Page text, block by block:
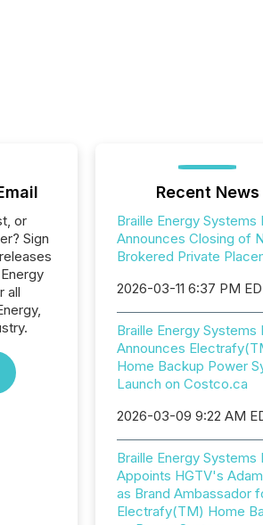
or
Sign
all
Recent News
Braille Energy Systems
Announces Closing of
Brokered Private
2026-03-11 6:37 PM
Braille Energy Systems
Announces
Home Backup Power
Launch on Costco.ca
2026-03-09 9:22 AM
Braille Energy Systems
Appoints HGTV's
as Brand Ambassador
Electrafy(TM) Home